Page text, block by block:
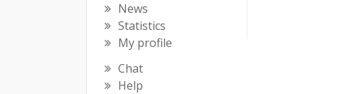
News
Statistics
My profile
Chat
Help